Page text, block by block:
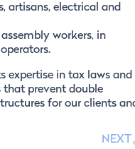
artisans, electrical and
workers, in
expertise in tax laws and
prevent double
for our clients
NEXT